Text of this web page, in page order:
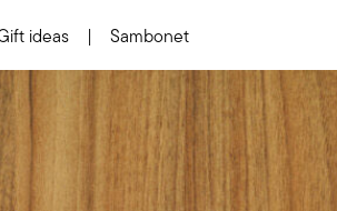
ideas | Sambonet